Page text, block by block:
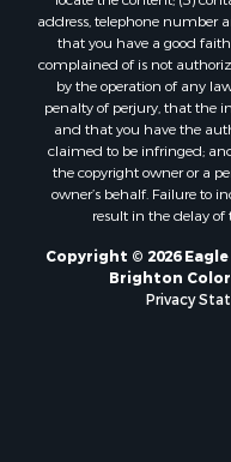
Properties for sale in
Properties for sale in
Properties for sale in
Properties for sale in
Properties for sale in
Properties for sale in
Properties for sale in
Properties for sale in
Properties for sale in
Properties for sale in
Properties for sale in
address, telephone number
that you have a good
complained of is not
by the operation of any
penalty of perjury, that the
and that you have the
claimed to be infringed;
the copyright owner or a
owner’s behalf. Failure to
result in the delay of
Copyright © 2026
Brighton
Privacy